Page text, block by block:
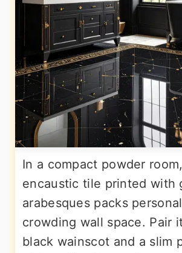
In a compact powder
encaustic tile printed with
arabesques packs
crowding wall space. Pair
black wainscot and a slim